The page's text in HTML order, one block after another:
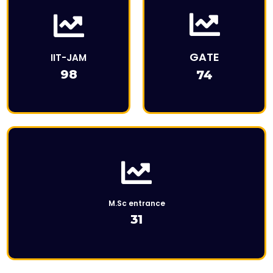
IIT-JAM
98
GATE
74
M.Sc entrance
31
This is Description This is Description